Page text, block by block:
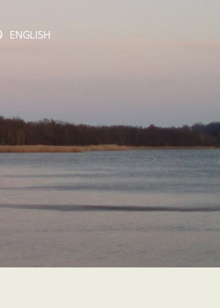
ENGLISH